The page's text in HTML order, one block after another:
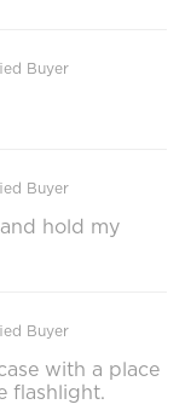
Buyer
Buyer
hold my
Buyer
with a place
flashlight.